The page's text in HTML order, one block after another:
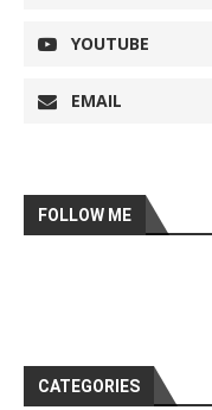
YOUTUBE
EMAIL
FOLLOW ME
CATEGORIES